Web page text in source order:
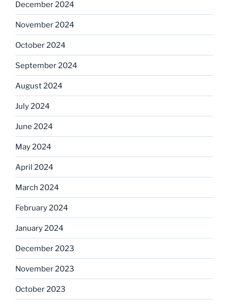
December 2024
November 2024
October 2024
September 2024
August 2024
July 2024
June 2024
May 2024
April 2024
March 2024
February 2024
January 2024
December 2023
November 2023
October 2023